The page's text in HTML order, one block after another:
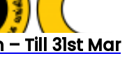
Till 31st Mar